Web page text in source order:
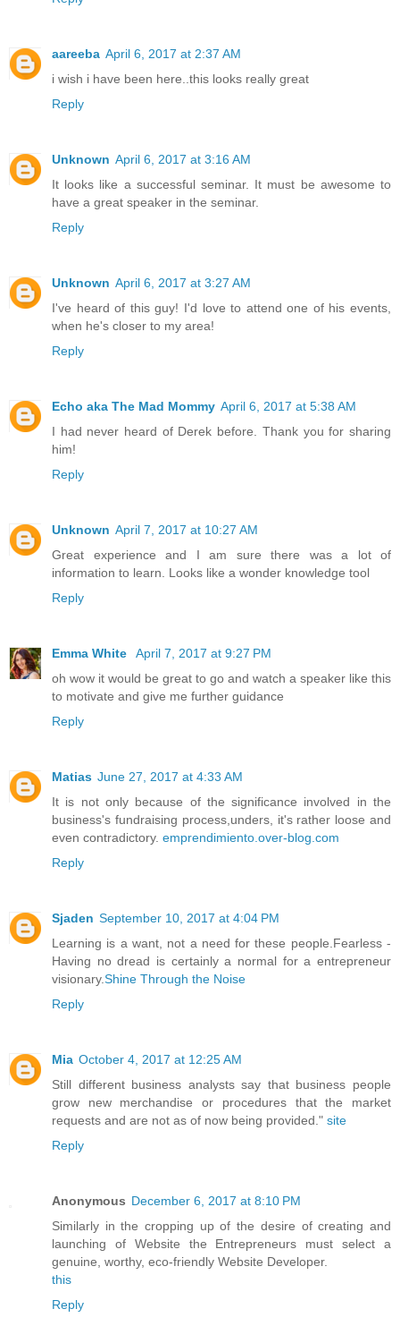
aareeba April 6, 2017 at 2:37 AM
i wish i have been here..this looks really great
Reply
Unknown April 6, 2017 at 3:16 AM
It looks like a successful seminar. It must be awesome to
have a great speaker in the seminar.
Reply
Unknown April 6, 2017 at 3:27 AM
I've heard of this guy! I'd love to attend one of his events,
when he's closer to my area!
Reply
Echo aka The Mad Mommy April 6, 2017 at 5:38 AM
I had never heard of Derek before. Thank you for sharing
him!
Reply
Unknown April 7, 2017 at 10:27 AM
Great experience and I am sure there was a lot of
information to learn. Looks like a wonder knowledge tool
Reply
Emma White
April 7, 2017 at 9:27 PM
oh wow it would be great to go and watch a speaker like this
to motivate and give me further guidance
Reply
Matias June 27, 2017 at 4:33 AM
It is not only because of the significance involved in the
business's fundraising process,unders, it's rather loose and
even contradictory. emprendimiento.over-blog.com
Reply
Sjaden September 10, 2017 at 4:04 PM
Learning is a want, not a need for these people.Fearless -
Having no dread is certainly a normal for a entrepreneur
visionary.Shine Through the Noise
Reply
Mia October 4, 2017 at 12:25 AM
Still different business analysts say that business people
grow new merchandise or procedures that the market
requests and are not as of now being provided." site
Reply
Anonymous December 6, 2017 at 8:10 PM
Similarly in the cropping up of the desire of creating and
launching of Website the Entrepreneurs must select a
genuine, worthy, eco-friendly Website Developer.
this
Reply